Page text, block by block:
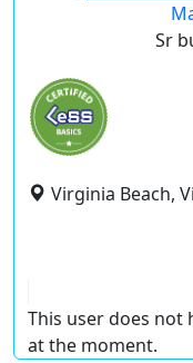
Sr
Virginia Beach,
This user does
at the moment.